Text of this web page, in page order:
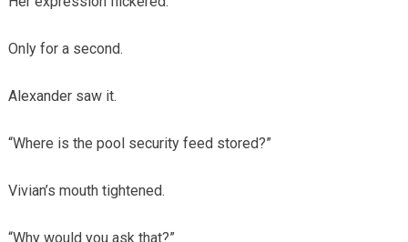
Only for a second.
Alexander saw it.
“Where is the pool security feed stored?”
Vivian’s mouth tightened.
“Why would you ask that?”